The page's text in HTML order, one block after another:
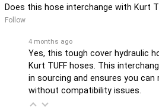
Does this hose interchange with Kurt
Follow
4 months ago
Yes, this tough cover hydraulic
Kurt TUFF hoses. This
in sourcing and ensures you can
without compatibility issues.